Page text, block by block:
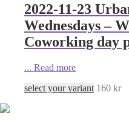
2022-11-23
Wednesdays –
Coworking day
... Read more
select your variant 160 kr